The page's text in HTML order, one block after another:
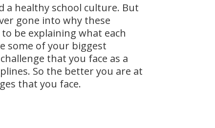
a healthy school culture. But
gone into why these
be explaining what each
some of your biggest
that you face as a
So the better you are at
that you face.